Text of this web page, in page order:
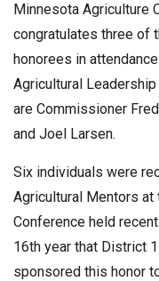
Minnesota Agriculture
congratulates three of
honorees in
Agricultural
are Commissioner
and Joel Larsen.
Six individuals were
Agricultural Mentors at
Conference held
16th year that District
sponsored this honor